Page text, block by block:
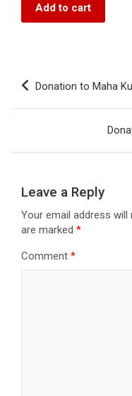
Add to cart
Donation to Maha
Leave a Reply
Your email address will
are marked *
Comment *